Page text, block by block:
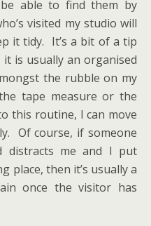
able to find them by
visited my studio will
it tidy. It’s a bit of a tip
is usually an organised
the rubble on my
tape measure or the
this routine, I can move
Of course, if someone
distracts me and I put
place, then it’s usually a
once the visitor has